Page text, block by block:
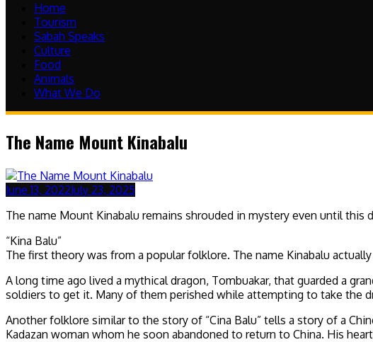
Home
Tourism
Sabah Speaks
Culture
Food
Animals
What We Do
The Name Mount Kinabalu
June 13, 2022July 23, 2025
The name Mount Kinabalu remains shrouded in mystery even until
“Kina Balu”
The first theory was from a popular folklore. The name Kinabalu
A long time ago lived a mythical dragon, Tombuakar, that guarded a
soldiers to get it. Many of them perished while attempting to take the
Another folklore similar to the story of “Cina Balu” tells a story of a
Kadazan woman whom he soon abandoned to return to China. His